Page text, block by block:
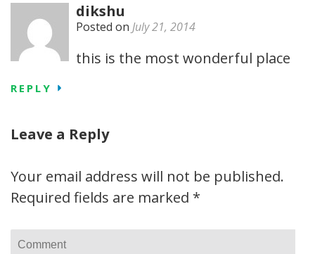
dikshu
Posted on July 21, 2014
this is the most wonderful place
REPLY
Leave a Reply
Your email address will not be published.
Required fields are marked *
Comment